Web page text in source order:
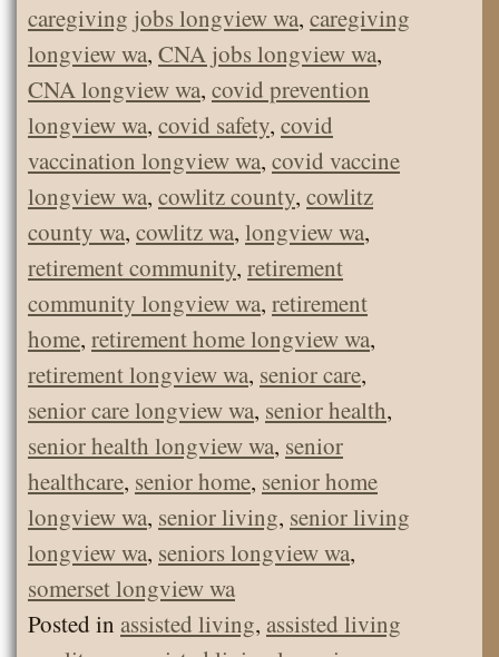
caregiving jobs longview wa, caregiving
longview wa, CNA jobs longview wa,
CNA longview wa, covid prevention
longview wa, covid safety, covid
vaccination longview wa, covid vaccine
longview wa, cowlitz county, cowlitz
county wa, cowlitz wa, longview wa,
retirement community, retirement
community longview wa, retirement
home, retirement home longview wa,
retirement longview wa, senior care,
senior care longview wa, senior health,
senior health longview wa, senior
healthcare, senior home, senior home
longview wa, senior living, senior living
longview wa, seniors longview wa,
somerset longview wa
Posted in assisted living, assisted living